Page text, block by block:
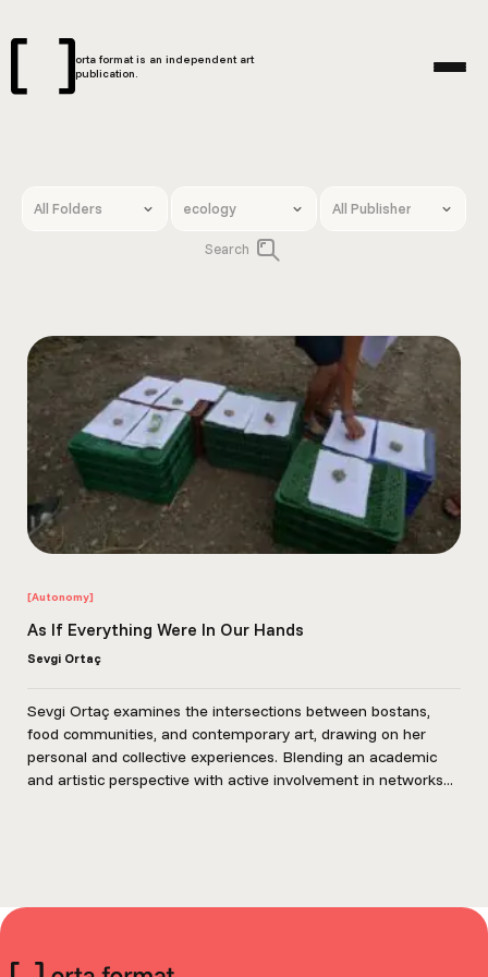
orta format is an independent art
publication.
Search
[Autonomy]
As If Everything Were In Our Hands
Sevgi Ortaç
Sevgi Ortaç examines the intersections between bostans,
food communities, and contemporary art, drawing on her
personal and collective experiences. Blending an academic
and artistic perspective with active involvement in networks...